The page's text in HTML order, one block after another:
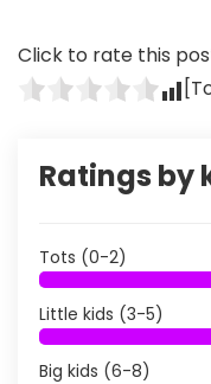
Click to rate this
Ratings by
Tots (0-2)
Little kids (3-5)
Big kids (6-8)